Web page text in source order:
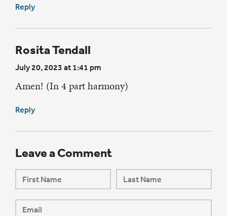
Reply
Rosita Tendall
July 20, 2023 at 1:41 pm
Amen! (In 4 part harmony)
Reply
Leave a Comment